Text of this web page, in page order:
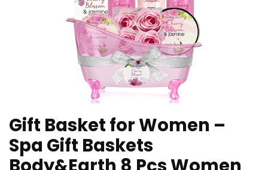
Gift Basket for Women –
Spa Gift Baskets